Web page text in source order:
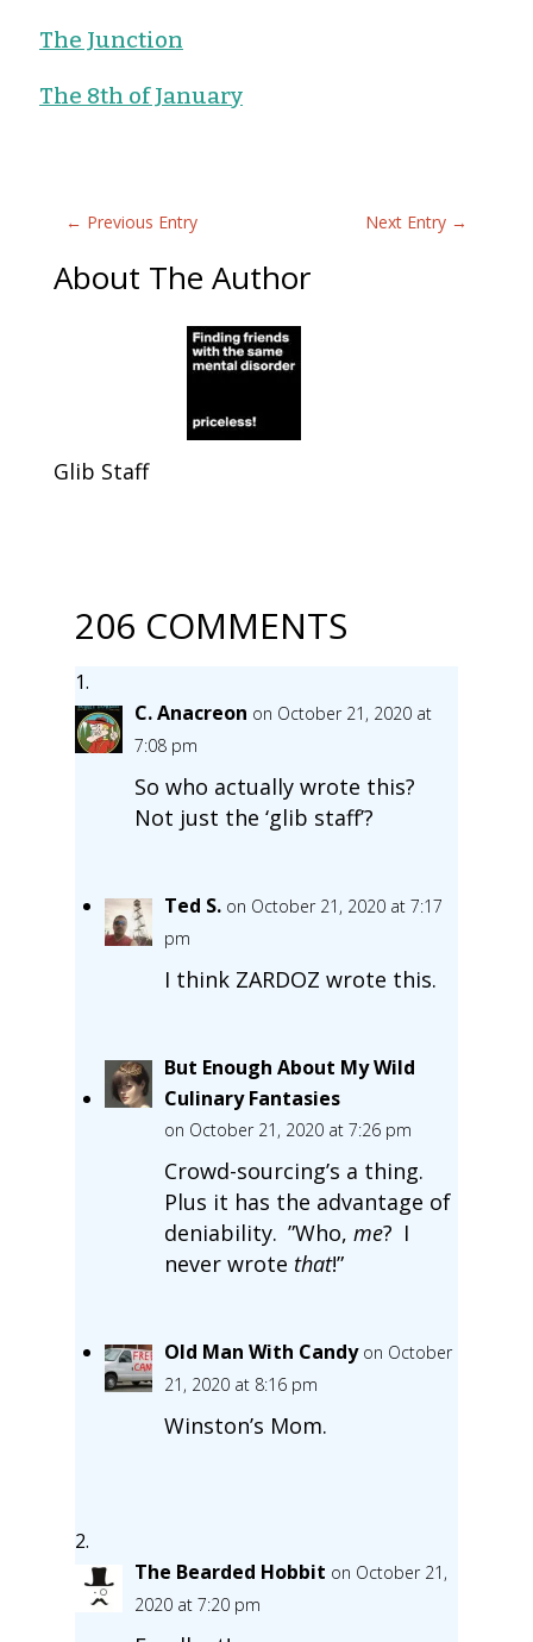
The Junction
The 8th of January
← Previous Entry Next Entry →
About The Author
Glib Staff
206 COMMENTS
C. Anacreon on October 21, 2020 at
7:08 pm
So who actually wrote this?
Not just the ‘glib staff’?
Ted S. on October 21, 2020 at 7:17
pm
I think ZARDOZ wrote this.
But Enough About My Wild
Culinary Fantasies
on October 21, 2020 at 7:26 pm
Crowd-sourcing’s a thing.
Plus it has the advantage of
deniability. ”Who, me? I
never wrote that!”
Old Man With Candy on October
21, 2020 at 8:16 pm
Winston’s Mom.
The Bearded Hobbit on October 21,
2020 at 7:20 pm